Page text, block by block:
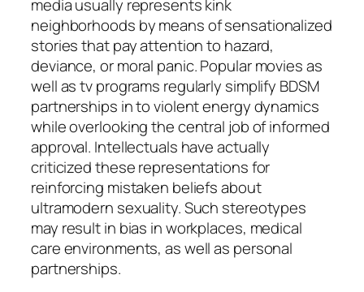
media usually represents kink
neighborhoods by means of sensationalized
stories that pay attention to hazard,
deviance, or moral panic. Popular movies as
well as tv programs regularly simplify BDSM
partnerships in to violent energy dynamics
while overlooking the central job of informed
approval. Intellectuals have actually
criticized these representations for
reinforcing mistaken beliefs about
ultramodern sexuality. Such stereotypes
may result in bias in workplaces, medical
care environments, as well as personal
partnerships.